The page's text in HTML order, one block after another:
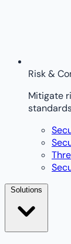
Risk &
Mitigate